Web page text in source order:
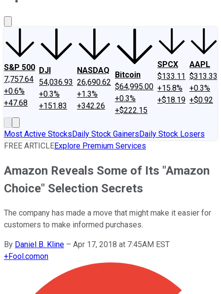
S&P 500
7,757.64
+0.6%
+47.68
DJI
54,036.93
+0.3%
+151.83
NASDAQ
26,690.62
+1.3%
+342.26
Bitcoin
$64,995.00
+0.3%
+$222.15
SPCX
$133.11
+15.8%
+$18.19
AAPL
$313.33
+0.3%
+$0.92
Most Active StocksDaily Stock GainersDaily Stock Losers
FREE ARTICLEExplore Premium Services
Amazon Reveals Some of Its "Amazon
Choice" Selection Secrets
The company has made a move that might make it easier for
customers to make informed purchases.
By Daniel B. Kline – Apr 17, 2018 at 7:45AM EST
+Fool.comon